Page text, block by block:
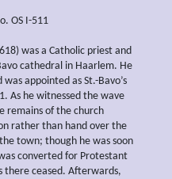
OS I-511
was a Catholic priest and
cathedral in Haarlem. He
appointed as St.-Bavo’s
As he witnessed the wave
remains of the church
rather than hand over the
town; though he was soon
converted for Protestant
there ceased. Afterwards,